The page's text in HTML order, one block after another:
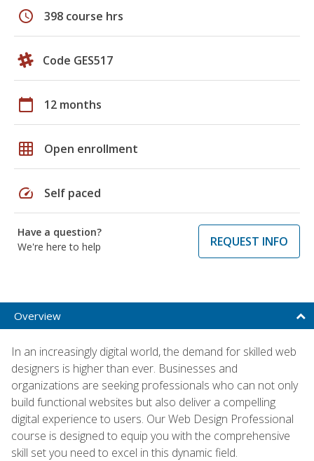
schedule 398 course hrs
Code GES517
calendar_today 12 months
grid_on Open enrollment
speed Self paced
Have a question?
We're here to help
REQUEST INFO
Overview
In an increasingly digital world, the demand for skilled web
designers is higher than ever. Businesses and
organizations are seeking professionals who can not only
build functional websites but also deliver a compelling
digital experience to users. Our Web Design Professional
course is designed to equip you with the comprehensive
skill set you need to excel in this dynamic field.